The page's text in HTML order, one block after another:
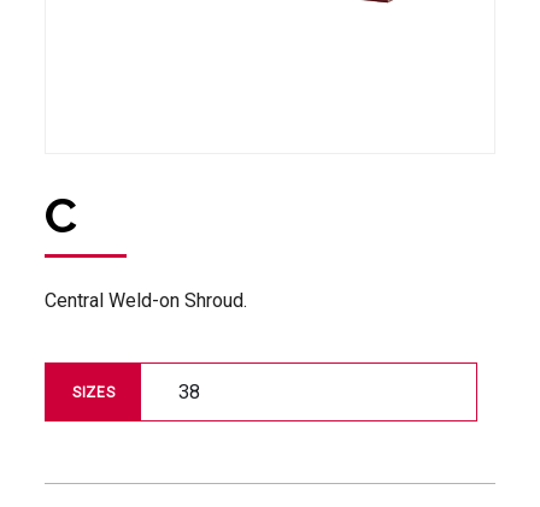
C
Central Weld-on Shroud.
SIZES 38